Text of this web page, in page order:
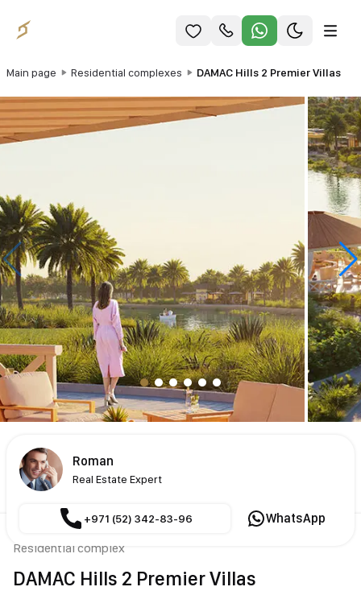
Main page Residential complexes DAMAC Hills 2 Premier Villas
Residential complex
DAMAC Hills 2 Premier Villas
Roman
Real Estate Expert
+971 (52) 342-83-96 WhatsApp